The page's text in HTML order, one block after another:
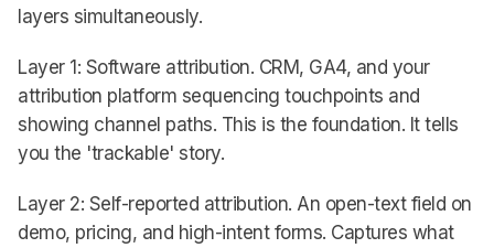
layers simultaneously.
Layer 1: Software attribution. CRM, GA4, and your
attribution platform sequencing touchpoints and
showing channel paths. This is the foundation. It tells
you the 'trackable' story.
Layer 2: Self-reported attribution. An open-text field on
demo, pricing, and high-intent forms. Captures what